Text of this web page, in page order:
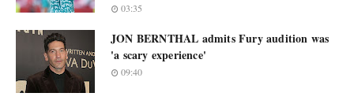
03:35
JON BERNTHAL admits Fury audition was
'a scary experience'
09:40